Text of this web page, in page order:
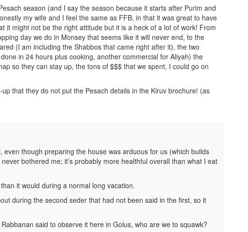
season (and I say the season because it starts after Purim and
my wife and I feel the same as FFB, in that it was great to have
it might not be the right attitude but it is a heck of a lot of work! From
day we do in Monsey that seems like it will never end, to the
(I am including the Shabbos that came right after it), the two
in 24 hours plus cooking, another commercial for Aliyah) the
so they can stay up, the tons of $$$ that we spent, I could go on
that they do not put the Pesach details in the Kiruv brochure! (as
though preparing the house was arduous for us (which builds
bothered me; it’s probably more healthful overall than what I eat
it would during a normal long vacation.
during the second seder that had not been said in the first, so it
said to observe it here in Golus, who are we to squawk?